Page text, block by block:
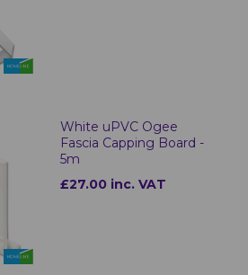
White uPVC Ogee
Fascia Capping Board -
5m
£27.00 inc. VAT